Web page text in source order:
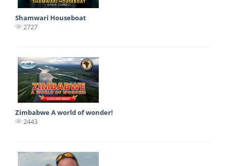
Shamwari Houseboat
2727
Zimbabwe A world of wonder!
2443